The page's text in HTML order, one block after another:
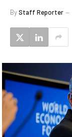
ByStaff Reporter